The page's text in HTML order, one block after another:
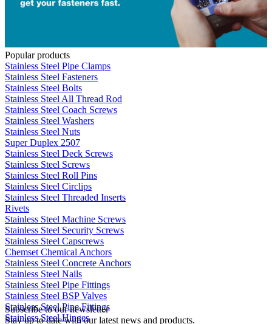
Popular products
Stainless Steel Pipe Clamps
Stainless Steel Fasteners
Stainless Steel Bolts
Stainless Steel All Thread Rod
Stainless Steel Coach Screws
Stainless Steel Washers
Stainless Steel Nuts
Super Duplex 2507
Stainless Steel Deck Screws
Stainless Steel Screws
Stainless Steel Roll Pins
Stainless Steel Circlips
Stainless Steel Threaded Inserts
Rivets
Stainless Steel Machine Screws
Stainless Steel Security Screws
Stainless Steel Capscrews
Chemset Chemical Anchors
Stainless Steel Concrete Anchors
Stainless Steel Nails
Stainless Steel Pipe Fittings
Stainless Steel BSP Valves
Stainless Steel Pipe Fittings
Stainless Steel Hinges
Subscribe to our newsletter
Stay up to date with our latest news and products.